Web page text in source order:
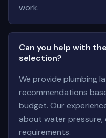
work.
Can you help with
selection?
We provide plumbing
recommendations
budget. Our
about water pressure,
requirements.